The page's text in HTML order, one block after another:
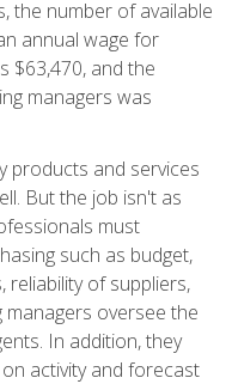
the number of available
annual wage for
$63,470, and the
managers was
products and services
But the job isn't as
must
such as budget,
reliability of suppliers,
oversee the
In addition, they
activity and forecast